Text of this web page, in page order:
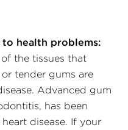
health problems:
the tissues that
tender gums are
Advanced gum
has been
disease. If your